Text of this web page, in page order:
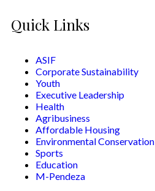
Quick Links
ASIF
Corporate Sustainability
Youth
Executive Leadership
Health
Agribusiness
Affordable Housing
Environmental Conservation
Sports
Education
M-Pendeza